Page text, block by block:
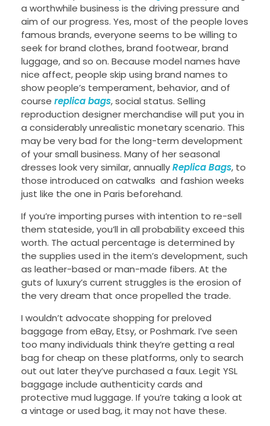
a worthwhile business is the driving pressure and
aim of our progress. Yes, most of the people loves
famous brands, everyone seems to be willing to
seek for brand clothes, brand footwear, brand
luggage, and so on. Because model names have
nice affect, people skip using brand names to
show people’s temperament, behavior, and of
course replica bags, social status. Selling
reproduction designer merchandise will put you in
a considerably unrealistic monetary scenario. This
may be very bad for the long-term development
of your small business. Many of her seasonal
dresses look very similar, annuallyReplica Bags, to
those introduced on catwalks and fashion weeks
just like the one in Paris beforehand.
If you’re importing purses with intention to re-sell
them stateside, you’ll in all probability exceed this
worth. The actual percentage is determined by
the supplies used in the item’s development, such
as leather-based or man-made fibers. At the
guts of luxury’s current struggles is the erosion of
the very dream that once propelled the trade.
I wouldn’t advocate shopping for preloved
baggage from eBay, Etsy, or Poshmark. I’ve seen
too many individuals think they’re getting a real
bag for cheap on these platforms, only to search
out out later they’ve purchased a faux. Legit YSL
baggage include authenticity cards and
protective mud luggage. If you’re taking a look at
a vintage or used bag, it may not have these.